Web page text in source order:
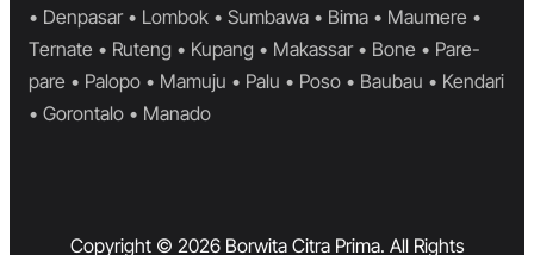
• Denpasar • Lombok • Sumbawa • Bima • Maumere •
Ternate • Ruteng • Kupang • Makassar • Bone • Pare-
pare • Palopo • Mamuju • Palu • Poso • Baubau • Kendari
• Gorontalo • Manado
Copyright © 2026 Borwita Citra Prima. All Rights